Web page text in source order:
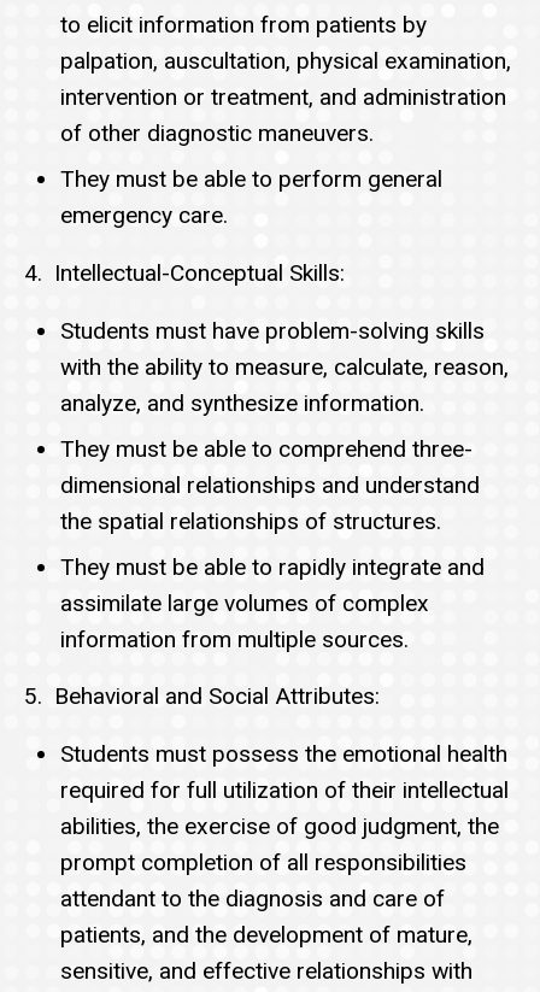
to elicit information from patients by
palpation, auscultation, physical examination,
intervention or treatment, and administration
of other diagnostic maneuvers.
They must be able to perform general
emergency care.
4. Intellectual-Conceptual Skills:
Students must have problem-solving skills
with the ability to measure, calculate, reason,
analyze, and synthesize information.
They must be able to comprehend three-
dimensional relationships and understand
the spatial relationships of structures.
They must be able to rapidly integrate and
assimilate large volumes of complex
information from multiple sources.
5. Behavioral and Social Attributes:
Students must possess the emotional health
required for full utilization of their intellectual
abilities, the exercise of good judgment, the
prompt completion of all responsibilities
attendant to the diagnosis and care of
patients, and the development of mature,
sensitive, and effective relationships with